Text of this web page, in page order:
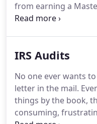
from earning a
gaining valuable
current on the latest
proficiency in the
spread out among
IRS Audits
No one ever wants
letter in the mail.
things by the book,
consuming,